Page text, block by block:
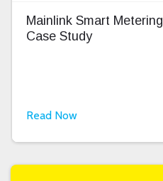
Mainlink Smart Metering
Case Study
Read Now